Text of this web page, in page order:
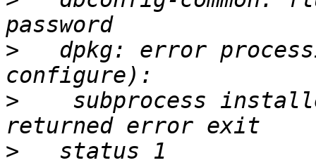
>
dpkg: error
>
subprocess
>